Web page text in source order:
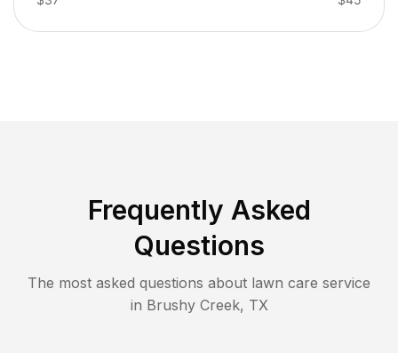
Frequently Asked
Questions
The most asked questions about lawn care service
in Brushy Creek, TX